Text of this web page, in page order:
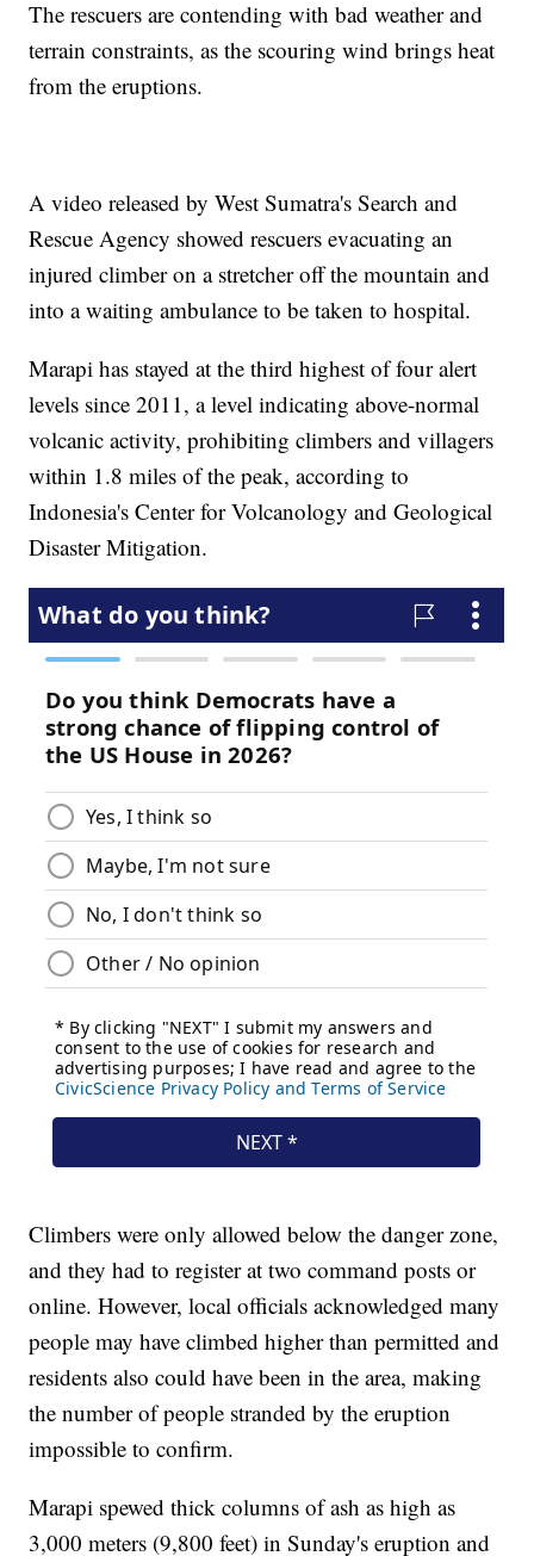
The rescuers are contending with bad weather and
terrain constraints, as the scouring wind brings heat
from the eruptions.
A video released by West Sumatra's Search and
Rescue Agency showed rescuers evacuating an
injured climber on a stretcher off the mountain and
into a waiting ambulance to be taken to hospital.
Marapi has stayed at the third highest of four alert
levels since 2011, a level indicating above-normal
volcanic activity, prohibiting climbers and villagers
within 1.8 miles of the peak, according to
Indonesia's Center for Volcanology and Geological
Disaster Mitigation.
Climbers were only allowed below the danger zone,
and they had to register at two command posts or
online. However, local officials acknowledged many
people may have climbed higher than permitted and
residents also could have been in the area, making
the number of people stranded by the eruption
impossible to confirm.
Marapi spewed thick columns of ash as high as
3,000 meters (9,800 feet) in Sunday's eruption and